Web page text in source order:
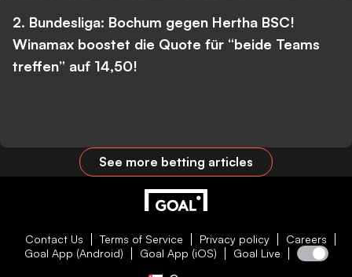
2. Bundesliga: Bochum gegen Hertha BSC!
Winamax boostet die Quote für “beide Teams
treffen” auf 14,50!
See more betting articles
Contact Us Terms of Service Privacy policy
Careers
Goal App (Android)
Goal App (iOS) Goal Live